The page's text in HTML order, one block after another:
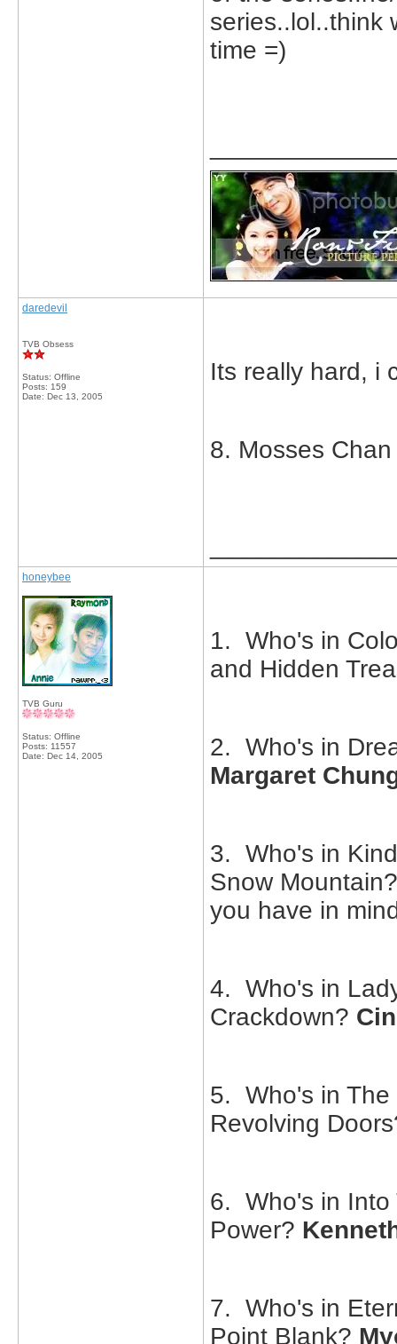
series..lol..think
time =)
daredevil
TVB Obsess
Status: Offline
Posts: 159
Date: Dec 13, 2005
Its really hard, i
8. Mosses Chan
honeybee
TVB Guru
Status: Offline
Posts: 11557
Date: Dec 14, 2005
1. Who's in
and Hidden
2. Who's in
Margaret
3. Who's in
Snow
you have in
4. Who's in
Crackdown?
5. Who's in The
Revolving
6. Who's in Into
Power?
7. Who's in
Point Blank?